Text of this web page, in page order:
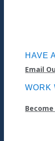
HAVE
Email
WORK